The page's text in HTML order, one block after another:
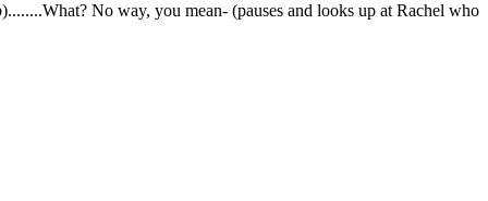
No way, you mean- (pauses and looks up at Rachel who